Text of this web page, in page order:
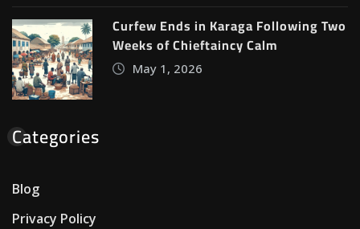
Curfew Ends in Karaga Following Two
Weeks of Chieftaincy Calm
May 1, 2026
Categories
Blog
Privacy Policy